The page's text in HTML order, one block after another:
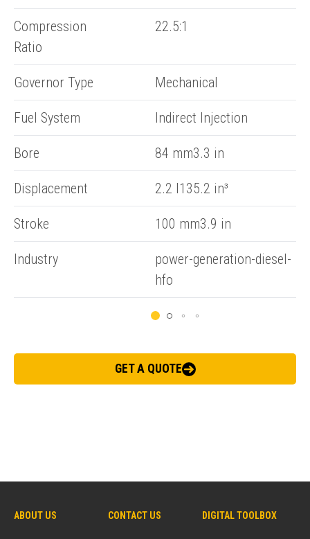
ENQUIRY BASKET SUMMARY
Submit an enquiry now on your items in your basket
Compression
Ratio
22.5:1
Governor Type Mechanical
Fuel System Indirect Injection
Bore 84 mm3.3 in
Displacement 2.2 l135.2 in³
Stroke 100 mm3.9 in
Industry
power-generation-diesel-
hfo
GET A QUOTE
ABOUT US CONTACT US DIGITAL TOOLBOX